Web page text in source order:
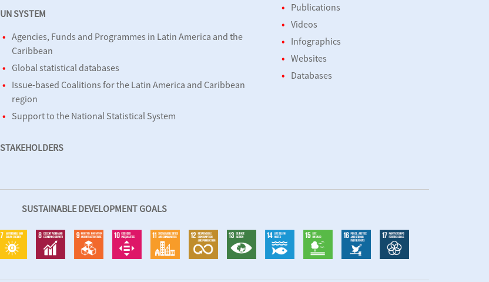
UN SYSTEM
Agencies, Funds and Programmes in Latin America and the
Caribbean
Global statistical databases
Issue-based Coalitions for the Latin America and Caribbean
region
Support to the National Statistical System
STAKEHOLDERS
Publications
Videos
Infographics
Websites
Databases
SUSTAINABLE DEVELOPMENT GOALS